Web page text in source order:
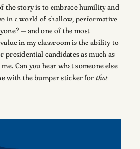
the story is to embrace humility and
in a world of shallow, performative
— and one of the most
in my classroom is the ability to
presidential candidates as much as
Can you hear what someone else
with the bumper sticker forthat